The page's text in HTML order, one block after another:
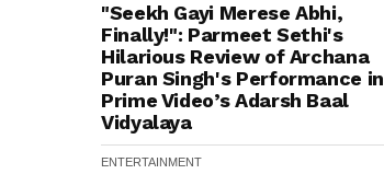
"Seekh Gayi Merese Abhi,
Finally!": Parmeet Sethi's
Hilarious Review of Archana
Puran Singh's Performance in
Prime Video’s Adarsh Baal
Vidyalaya
ENTERTAINMENT